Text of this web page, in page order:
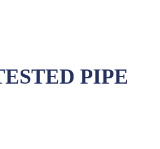
PIPE